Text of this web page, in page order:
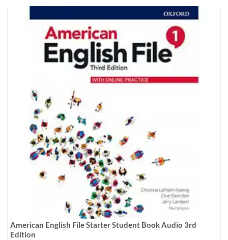
American English File Starter Student Book Audio 3rd
Edition